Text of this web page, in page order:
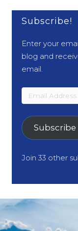
Subscribe!
Enter your
blog and
email.
Email
Address
Subscribe
Join 33 other